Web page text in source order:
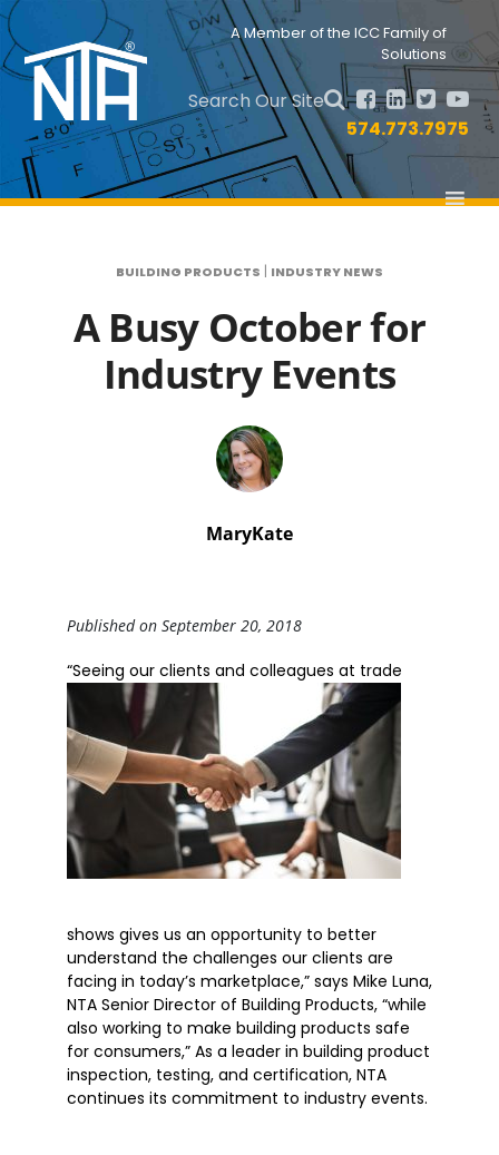
Skip
to
primary
navigation
Skip
to
main
contentSocial
Menu
A Member of the ICC Family of
Solutions
Search Our Site
574.773.7975
BUILDING PRODUCTS | INDUSTRY NEWS
A Busy October for
Industry Events
MaryKate
Published on September 20, 2018
“Seeing our clients and colleagues at trade
shows gives us an opportunity to better
understand the challenges our clients are
facing in today’s marketplace,” says Mike Luna,
NTA Senior Director of Building Products, “while
also working to make building products safe
for consumers,” As a leader in building product
inspection, testing, and certification, NTA
continues its commitment to industry events.